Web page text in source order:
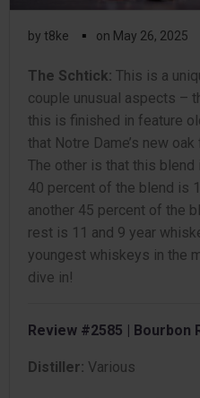
by t8ke ▪ on May 26, 2025
The Schtick: This is a
couple unusual aspects –
this is finished in feature
that Notre Dame’s new
The other is that this
40 percent of the blend is
another 45 percent of the
rest is 11 and 9 year
youngest whiskeys in the
dive in!
Review #2585 | Bourbon
Distiller: Various